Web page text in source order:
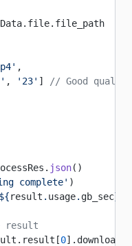
,
, '23' ]
// Good quality
json()
complete' )
result . usage. gb_sec}
result
0